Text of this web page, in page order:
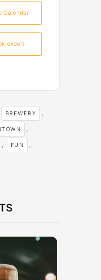
Calendar
export
BREWERY ,
,
, FUN ,